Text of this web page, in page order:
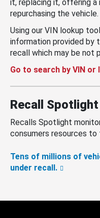
it, replacing it, offering a
repurchasing the vehicle.
Using our VIN lookup
information provided by
recall which may be not
Go to search by VIN or
Recall Spotlight
Recalls Spotlight
consumers resources to
Tens of millions of
under recall.